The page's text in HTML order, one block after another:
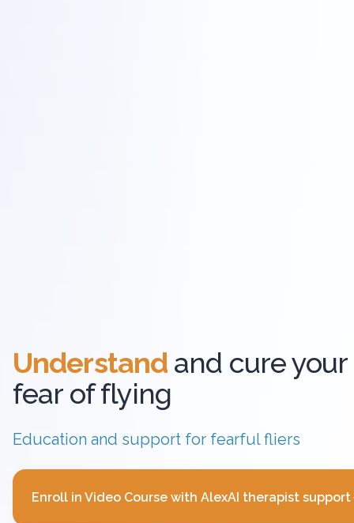
Understand and cure your
fear of flying
Education and support for fearful fliers
Enroll in Video Course with AlexAI therapist support